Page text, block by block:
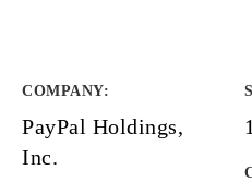
COMPANY:
PayPal Holdings,
Inc.